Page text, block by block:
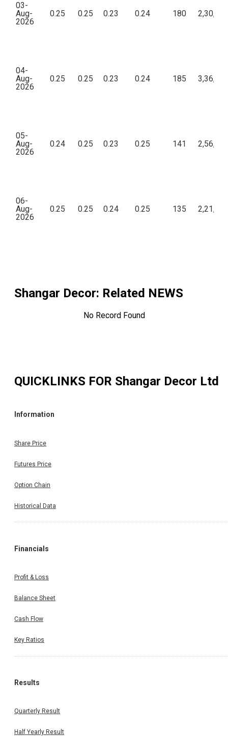
03-
Aug-
2026
0.25 0.25 0.23 0.24 180 2,30,214
04-
Aug-
2026
0.25 0.25 0.23 0.24 185 3,36,021
05-
Aug-
2026
0.24 0.25 0.23 0.25 141 2,56,780
06-
Aug-
2026
0.25 0.25 0.24 0.25 135 2,21,494
Shangar Decor: Related NEWS
No Record Found
QUICKLINKS FOR Shangar Decor Ltd
Information
Share Price
Futures Price
Option Chain
Historical Data
Financials
Profit & Loss
Balance Sheet
Cash Flow
Key Ratios
Results
Quarterly Result
Half Yearly Result